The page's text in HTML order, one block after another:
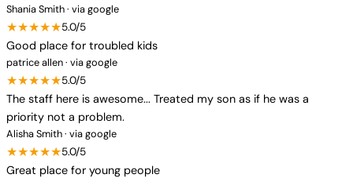
Shania Smith · via google
★★★★★5.0/5
Good place for troubled kids
patrice allen · via google
★★★★★5.0/5
The staff here is awesome... Treated my son as if he was a
priority not a problem.
Alisha Smith · via google
★★★★★5.0/5
Great place for young people